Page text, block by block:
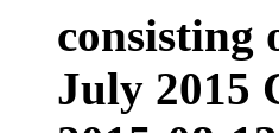
consisting
July 2015